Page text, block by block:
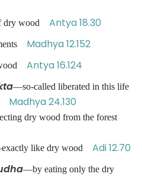
dry wood Antya 18.30
Madhya 12.152
Antya 16.124
—so-called liberated in this life
Madhya 24.130
dry wood from the forest
like dry wood Adi 12.70
—by eating only the dry